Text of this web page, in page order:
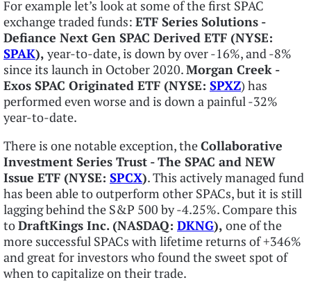
For example let’s look at some of the first SPAC
exchange traded funds: ETF Series Solutions -
Defiance Next Gen SPAC Derived ETF (NYSE:
SPAK), year-to-date, is down by over -16%, and -8%
since its launch in October 2020.Morgan Creek -
Exos SPAC Originated ETF (NYSE: SPXZ) has
performed even worse and is down a painful -32%
year-to-date.
There is one notable exception, theCollaborative
Investment Series Trust - The SPAC and NEW
Issue ETF (NYSE: SPCX). This actively managed fund
has been able to outperform other SPACs, but it is still
lagging behind the S&P 500 by -4.25%. Compare this
toDraftKings Inc. (NASDAQ: DKNG), one of the
more successful SPACs with lifetime returns of +346%
and great for investors who found the sweet spot of
when to capitalize on their trade.